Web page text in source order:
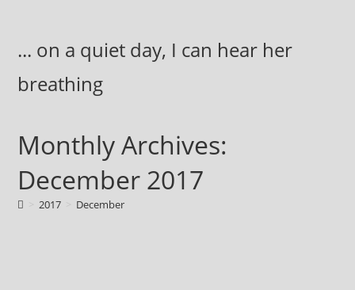
content... on a quiet day, I can hear her
breathing
Monthly Archives:
December 2017
2017 December